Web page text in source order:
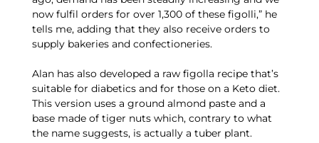
now fulfil orders for over 1,300 of these figolli,” he
tells me, adding that they also receive orders to
supply bakeries and confectioneries.
Alan has also developed a raw figolla recipe that’s
suitable for diabetics and for those on a Keto diet.
This version uses a ground almond paste and a
base made of tiger nuts which, contrary to what
the name suggests, is actually a tuber plant.